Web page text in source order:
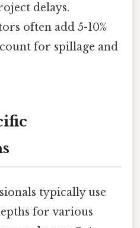
delays.
often add 5-10%
for spillage and
typically use
for various